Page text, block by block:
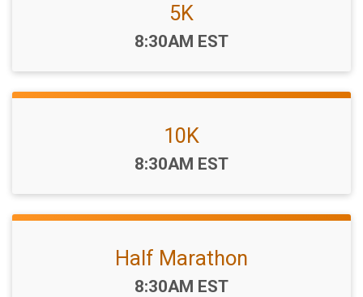
5K
Time:
8:30AM EST
10K
Time:
8:30AM EST
Half Marathon
Time:
8:30AM EST